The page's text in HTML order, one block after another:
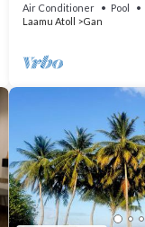
Air Conditioner Pool
Laamu Atoll
Gan